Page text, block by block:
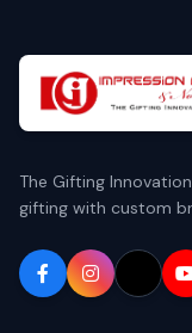
The Gifting
gifting with custom